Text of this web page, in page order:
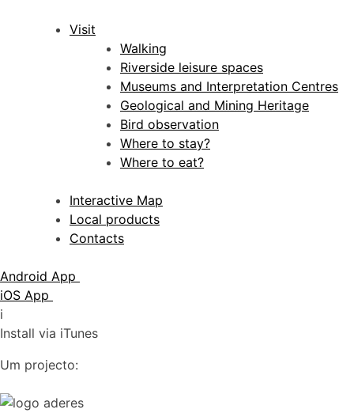
Visit
Walking
Riverside leisure spaces
Museums and Interpretation Centres
Geological and Mining Heritage
Bird observation
Where to stay?
Where to eat?
Interactive Map
Local products
Contacts
Android App
iOS App
i
Install via iTunes
Um projecto: